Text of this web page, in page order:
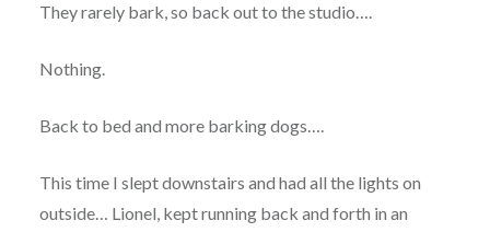
They rarely bark, so back out to the studio….
Nothing.
Back to bed and more barking dogs….
This time I slept downstairs and had all the lights on
outside… Lionel, kept running back and forth in an